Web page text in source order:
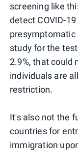
screening like
detect COVID-
presymptomatic
study for the
2.9%, that could
individuals are
restriction.
It's also not the
countries for
immigration